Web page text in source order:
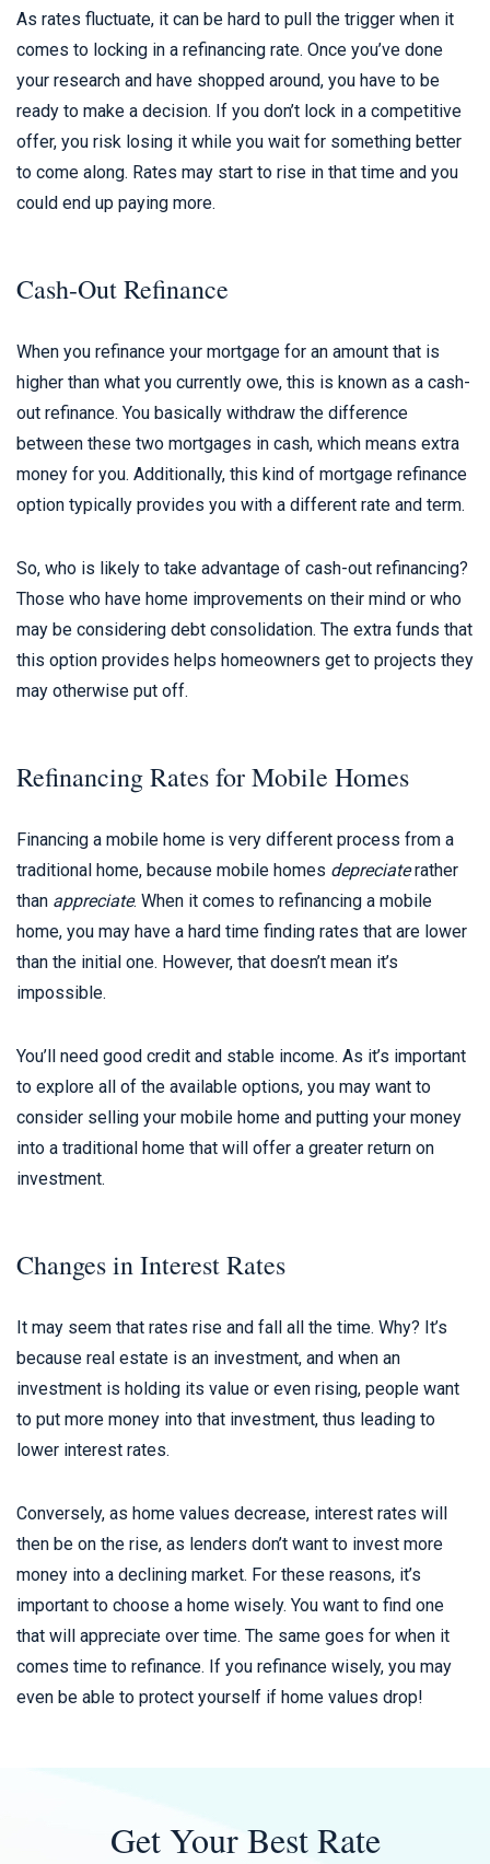
As rates fluctuate, it can be hard to pull the trigger when it
comes to locking in a refinancing rate. Once you’ve done
your research and have shopped around, you have to be
ready to make a decision. If you don’t lock in a competitive
offer, you risk losing it while you wait for something better
to come along. Rates may start to rise in that time and you
could end up paying more.
Cash-Out Refinance
When you refinance your mortgage for an amount that is
higher than what you currently owe, this is known as a cash-
out refinance. You basically withdraw the difference
between these two mortgages in cash, which means extra
money for you. Additionally, this kind of mortgage refinance
option typically provides you with a different rate and term.
So, who is likely to take advantage of cash-out refinancing?
Those who have home improvements on their mind or who
may be considering debt consolidation. The extra funds that
this option provides helps homeowners get to projects they
may otherwise put off.
Refinancing Rates for Mobile Homes
Financing a mobile home is very different process from a
traditional home, because mobile homes depreciaterather
than appreciate. When it comes to refinancing a mobile
home, you may have a hard time finding rates that are lower
than the initial one. However, that doesn’t mean it’s
impossible.
You’ll need good credit and stable income. As it’s important
to explore all of the available options, you may want to
consider selling your mobile home and putting your money
into a traditional home that will offer a greater return on
investment.
Changes in Interest Rates
It may seem that rates rise and fall all the time. Why? It’s
because real estate is an investment, and when an
investment is holding its value or even rising, people want
to put more money into that investment, thus leading to
lower interest rates.
Conversely, as home values decrease, interest rates will
then be on the rise, as lenders don’t want to invest more
money into a declining market. For these reasons, it’s
important to choose a home wisely. You want to find one
that will appreciate over time. The same goes for when it
comes time to refinance. If you refinance wisely, you may
even be able to protect yourself if home values drop!
Get Your Best Rate